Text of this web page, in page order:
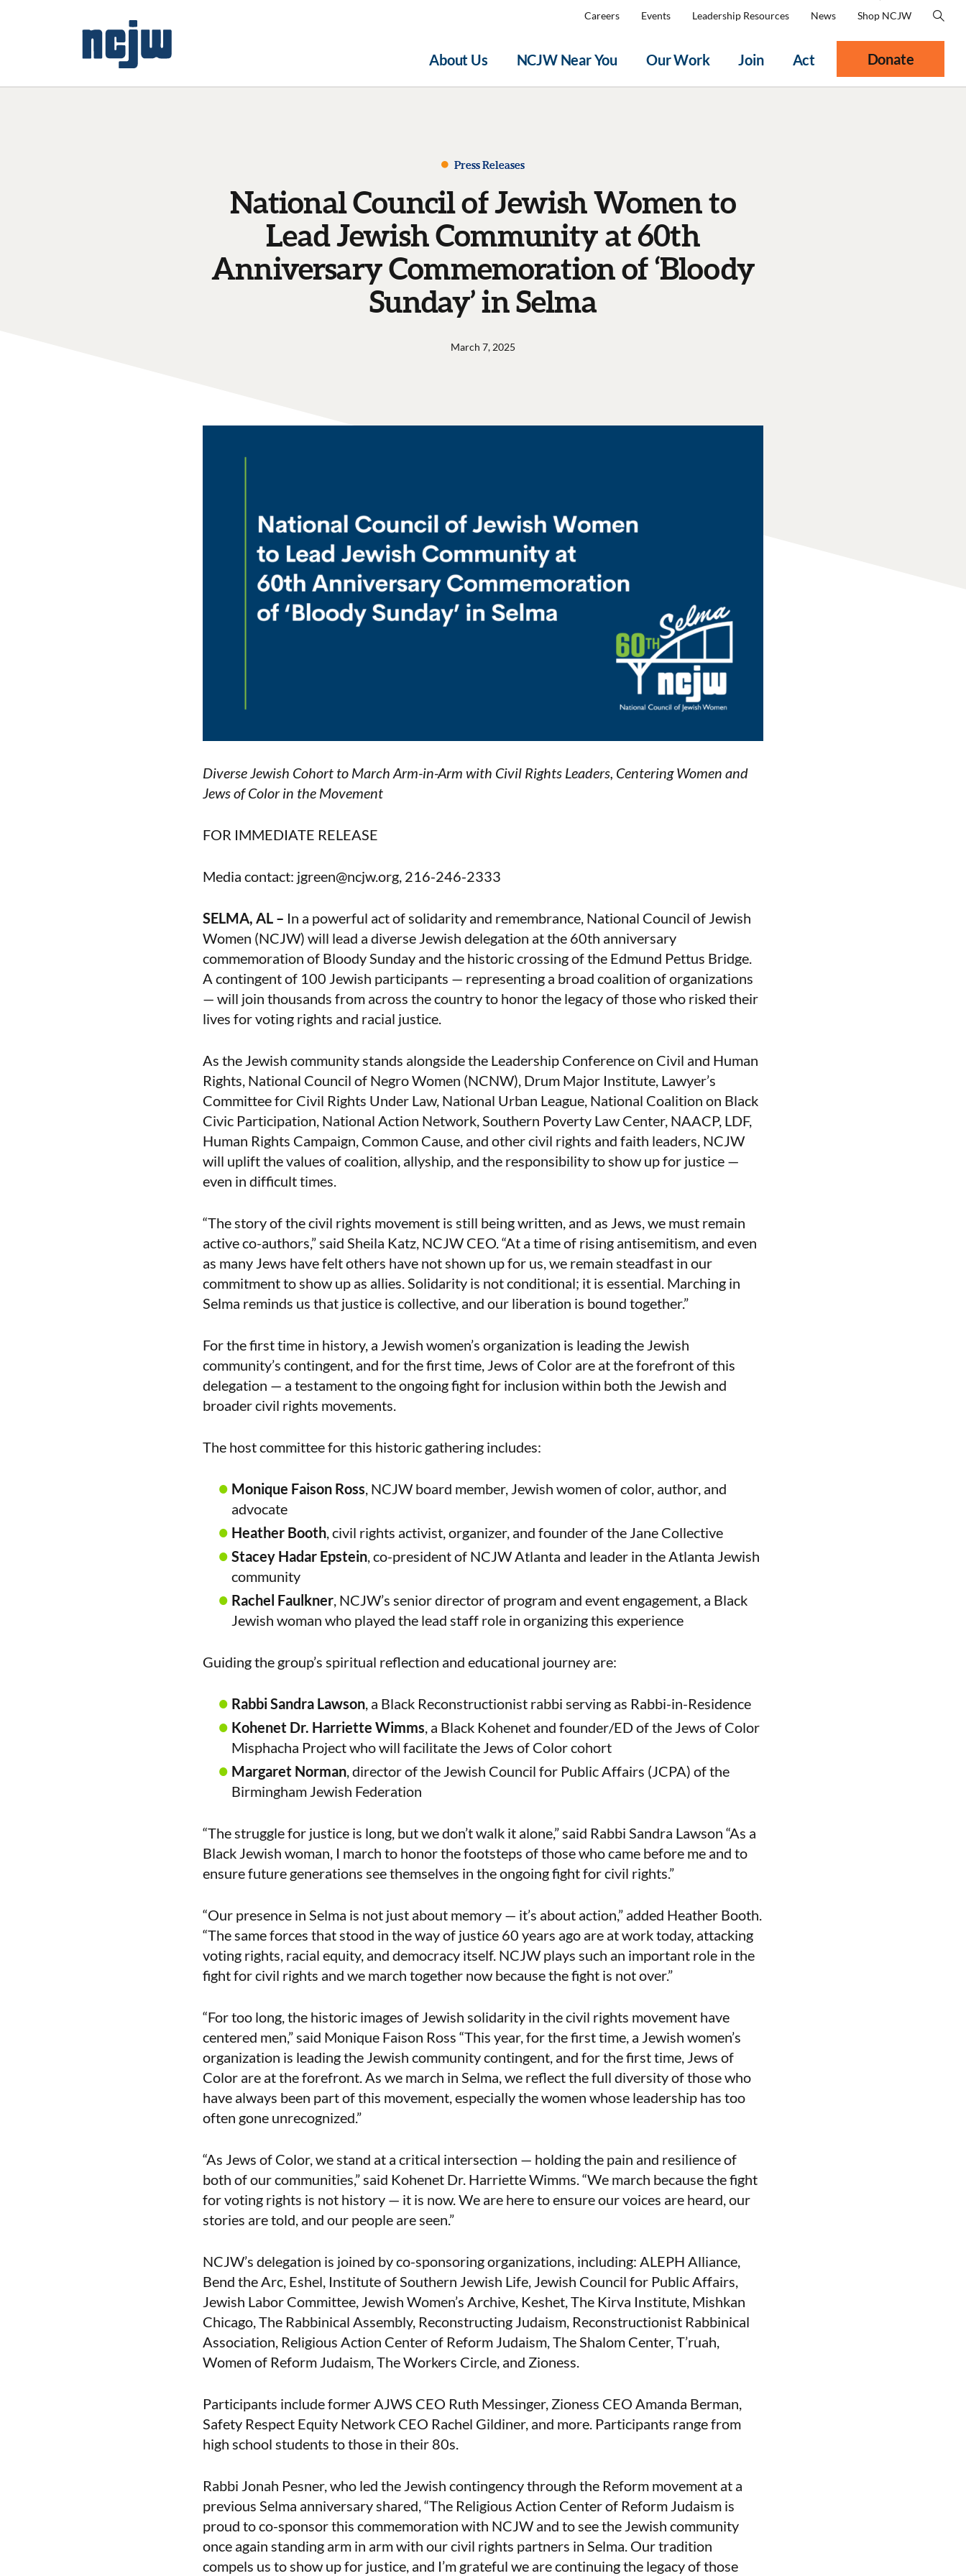
About Us NCJW Near You Our Work Join Act
Careers Events Leadership Resources News Shop NCJW
Donate
Press Releases
National Council of Jewish Women to
Lead Jewish Community at 60th
Anniversary Commemoration of ‘Bloody
Sunday’ in Selma
March 7, 2025
Diverse Jewish Cohort to March Arm-in-Arm with Civil Rights Leaders, Centering Women and
Jews of Color in the Movement
FOR IMMEDIATE RELEASE
Media contact: jgreen@ncjw.org, 216-246-2333
SELMA, AL – In a powerful act of solidarity and remembrance, National Council of Jewish
Women (NCJW) will lead a diverse Jewish delegation at the 60th anniversary
commemoration of Bloody Sunday and the historic crossing of the Edmund Pettus Bridge.
A contingent of 100 Jewish participants — representing a broad coalition of organizations
— will join thousands from across the country to honor the legacy of those who risked their
lives for voting rights and racial justice.
As the Jewish community stands alongside the Leadership Conference on Civil and Human
Rights, National Council of Negro Women (NCNW), Drum Major Institute, Lawyer’s
Committee for Civil Rights Under Law, National Urban League, National Coalition on Black
Civic Participation, National Action Network, Southern Poverty Law Center, NAACP, LDF,
Human Rights Campaign, Common Cause, and other civil rights and faith leaders, NCJW
will uplift the values of coalition, allyship, and the responsibility to show up for justice —
even in difficult times.
“The story of the civil rights movement is still being written, and as Jews, we must remain
active co-authors,” said Sheila Katz, NCJW CEO. “At a time of rising antisemitism, and even
as many Jews have felt others have not shown up for us, we remain steadfast in our
commitment to show up as allies. Solidarity is not conditional; it is essential. Marching in
Selma reminds us that justice is collective, and our liberation is bound together.”
For the first time in history, a Jewish women’s organization is leading the Jewish
community’s contingent, and for the first time, Jews of Color are at the forefront of this
delegation — a testament to the ongoing fight for inclusion within both the Jewish and
broader civil rights movements.
The host committee for this historic gathering includes:
Monique Faison Ross, NCJW board member, Jewish women of color, author, and
advocate
Heather Booth, civil rights activist, organizer, and founder of the Jane Collective
Stacey Hadar Epstein, co-president of NCJW Atlanta and leader in the Atlanta Jewish
community
Rachel Faulkner, NCJW’s senior director of program and event engagement, a Black
Jewish woman who played the lead staff role in organizing this experience
Guiding the group’s spiritual reflection and educational journey are:
Rabbi Sandra Lawson, a Black Reconstructionist rabbi serving as Rabbi-in-Residence
Kohenet Dr. Harriette Wimms, a Black Kohenet and founder/ED of the Jews of Color
Misphacha Project who will facilitate the Jews of Color cohort
Margaret Norman, director of the Jewish Council for Public Affairs (JCPA) of the
Birmingham Jewish Federation
“The struggle for justice is long, but we don’t walk it alone,” said Rabbi Sandra Lawson “As a
Black Jewish woman, I march to honor the footsteps of those who came before me and to
ensure future generations see themselves in the ongoing fight for civil rights.”
“Our presence in Selma is not just about memory — it’s about action,” added Heather Booth.
“The same forces that stood in the way of justice 60 years ago are at work today, attacking
voting rights, racial equity, and democracy itself. NCJW plays such an important role in the
fight for civil rights and we march together now because the fight is not over.”
“For too long, the historic images of Jewish solidarity in the civil rights movement have
centered men,” said Monique Faison Ross “This year, for the first time, a Jewish women’s
organization is leading the Jewish community contingent, and for the first time, Jews of
Color are at the forefront. As we march in Selma, we reflect the full diversity of those who
have always been part of this movement, especially the women whose leadership has too
often gone unrecognized.”
“As Jews of Color, we stand at a critical intersection — holding the pain and resilience of
both of our communities,” said Kohenet Dr. Harriette Wimms. “We march because the fight
for voting rights is not history — it is now. We are here to ensure our voices are heard, our
stories are told, and our people are seen.”
NCJW’s delegation is joined by co-sponsoring organizations, including: ALEPH Alliance,
Bend the Arc, Eshel, Institute of Southern Jewish Life, Jewish Council for Public Affairs,
Jewish Labor Committee, Jewish Women’s Archive, Keshet, The Kirva Institute, Mishkan
Chicago, The Rabbinical Assembly, Reconstructing Judaism, Reconstructionist Rabbinical
Association, Religious Action Center of Reform Judaism, The Shalom Center, T’ruah,
Women of Reform Judaism, The Workers Circle, and Zioness.
Participants include former AJWS CEO Ruth Messinger, Zioness CEO Amanda Berman,
Safety Respect Equity Network CEO Rachel Gildiner, and more. Participants range from
high school students to those in their 80s.
Rabbi Jonah Pesner, who led the Jewish contingency through the Reform movement at a
previous Selma anniversary shared, “The Religious Action Center of Reform Judaism is
proud to co-sponsor this commemoration with NCJW and to see the Jewish community
once again standing arm in arm with our civil rights partners in Selma. Our tradition
compels us to show up for justice, and I’m grateful we are continuing the legacy of those